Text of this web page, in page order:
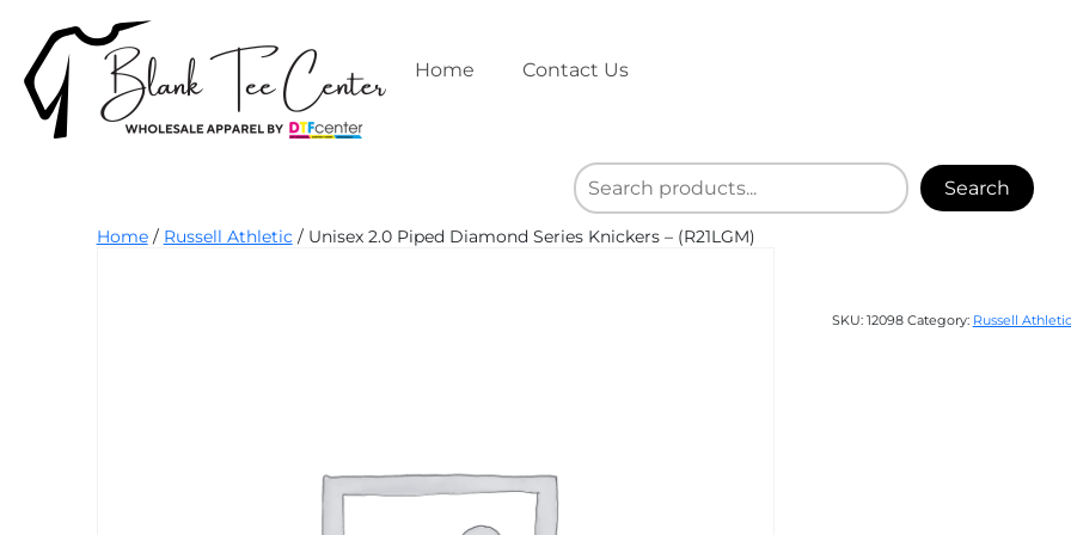
content
Home Contact Us
Search
Home/ Russell Athletic/ Unisex 2.0 Piped Diamond Series Knickers – (R21LGM)
SKU: 12098 Category: Russell Athletic